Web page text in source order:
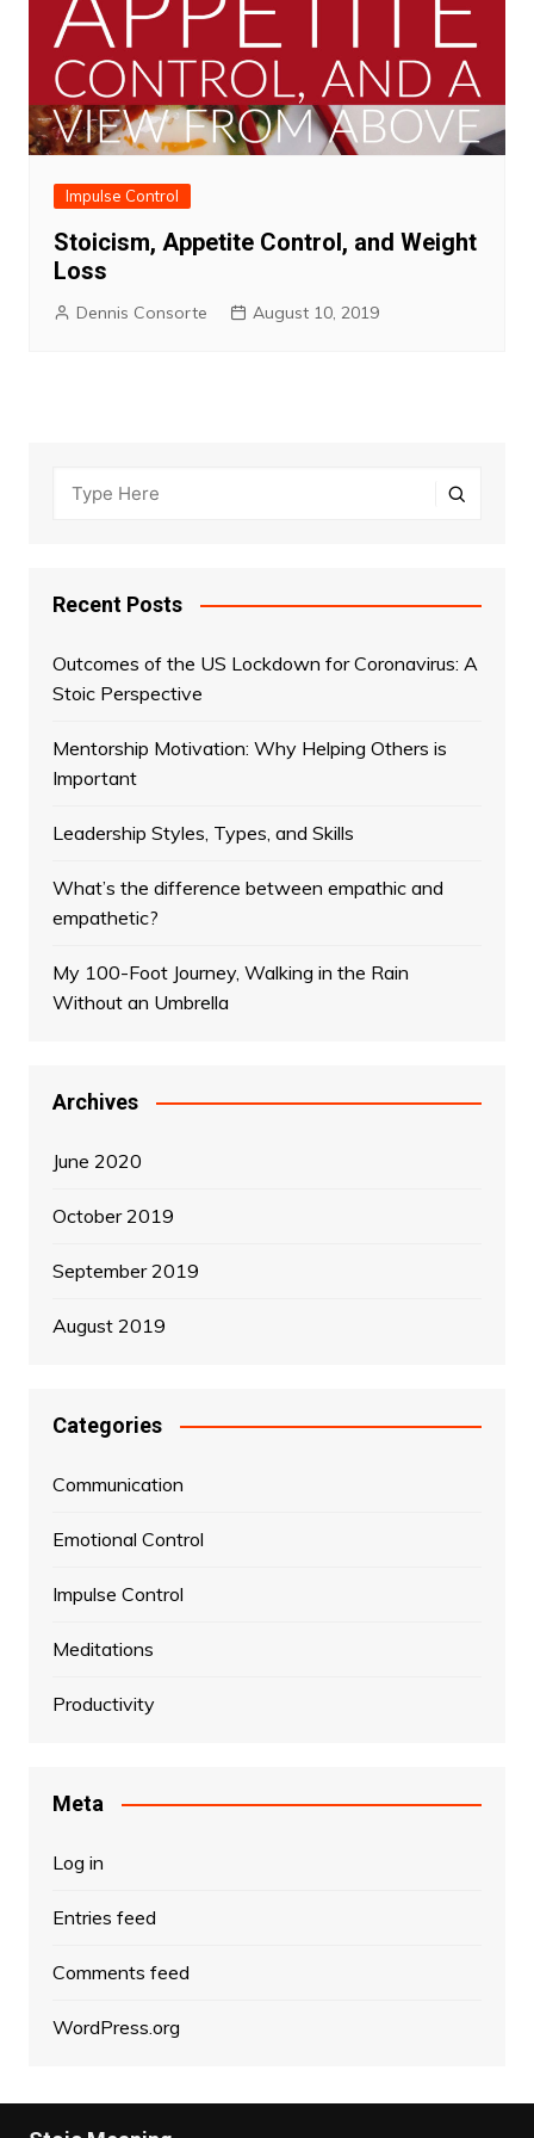
Impulse Control
Stoicism, Appetite Control, and Weight
Loss
Dennis Consorte August 10, 2019
Recent Posts
Outcomes of the US Lockdown for Coronavirus: A
Stoic Perspective
Mentorship Motivation: Why Helping Others is
Important
Leadership Styles, Types, and Skills
What’s the difference between empathic and
empathetic?
My 100-Foot Journey, Walking in the Rain
Without an Umbrella
Archives
June 2020
October 2019
September 2019
August 2019
Categories
Communication
Emotional Control
Impulse Control
Meditations
Productivity
Meta
Log in
Entries feed
Comments feed
WordPress.org